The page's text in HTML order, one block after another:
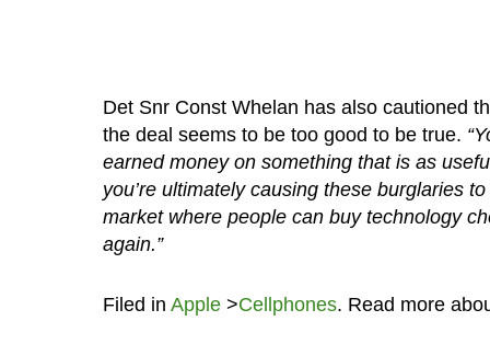
Det Snr Const Whelan has also cautioned
the deal seems to be too good to be true.
earned money on something that is as
you’re ultimately causing these burglaries
market where people can buy technology
again.”
Filed in Apple>Cellphones. Read more